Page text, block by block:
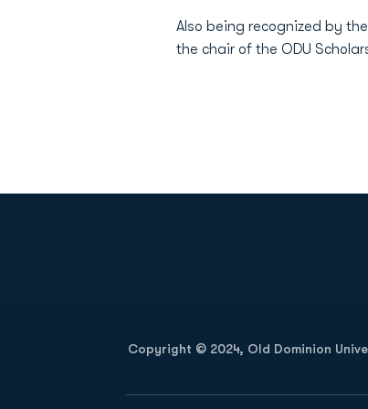
Also being recognized by
the chair of the ODU
Copyright © 2024, Old Dominion